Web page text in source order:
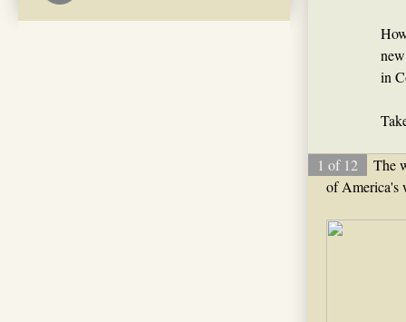
in
1 of 12
The
of America's